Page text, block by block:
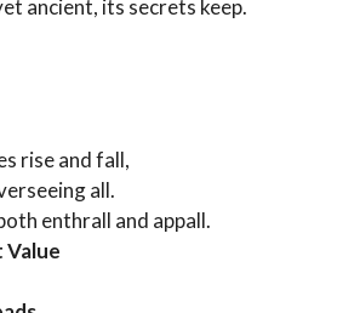
ancient, its secrets keep.
rise and fall,
all.
enthrall and appall.
Value